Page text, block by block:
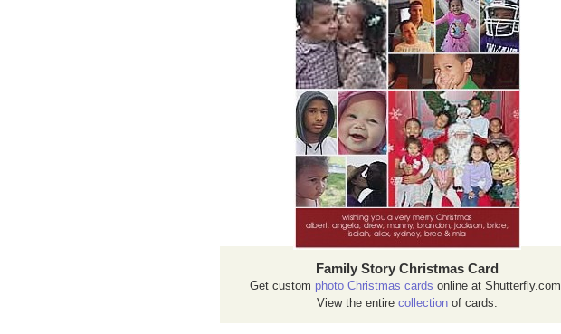
Family Story Christmas Card
Get custom photo Christmas cards online at Shutterfly.com.
View the entire collectionof cards.